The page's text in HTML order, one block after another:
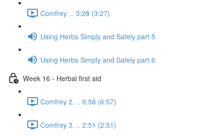
Comfrey. .. 3:28 (3:27)
Using Herbs Simply and Safely part 5
Using Herbs Simply and Safely part 6
Week 16 - Herbal first aid
Comfrey 2. .. 6:58 (6:57)
Comfrey 3. .. 2:51 (2:51)